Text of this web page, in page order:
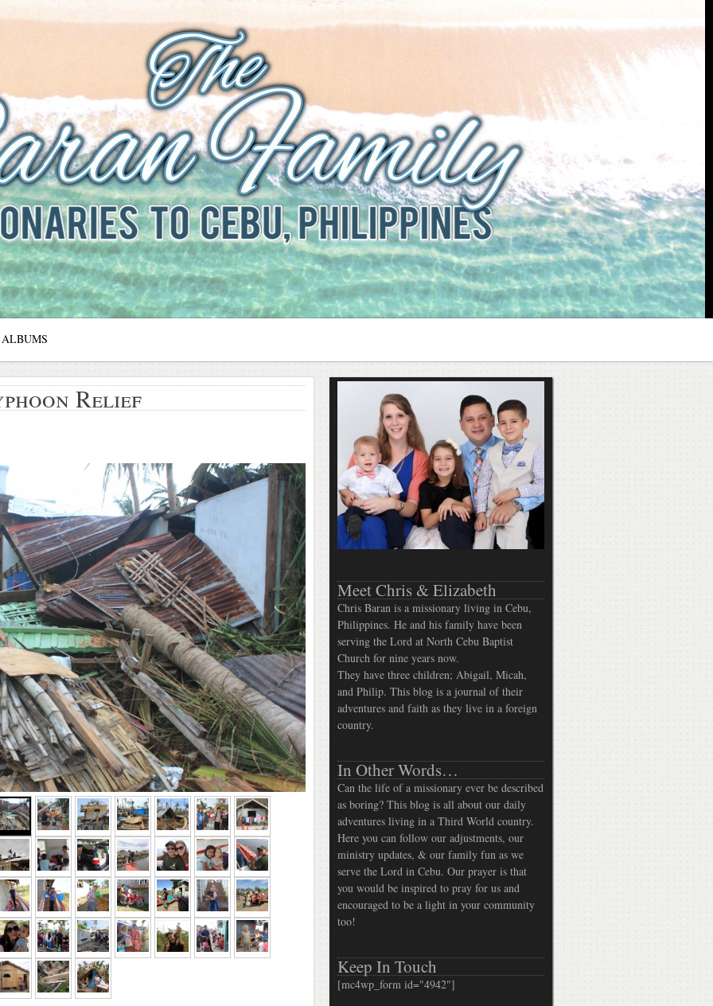
The Baran Family
Missionaries to Cebu, Philippines
ALBUMS
Relief
Meet Chris & Elizabeth
Chris Baran is a missionary living in Cebu,
Philippines. He and his family have been
serving the Lord at North Cebu Baptist
Church for nine years now.
They have three children; Abigail, Micah,
and Philip. This blog is a journal of their
adventures and faith as they live in a foreign
country.
In Other Words…
Can the life of a missionary ever be described
as boring? This blog is all about our daily
adventures living in a Third World country.
Here you can follow our adjustments, our
ministry updates, & our family fun as we
serve the Lord in Cebu. Our prayer is that
you would be inspired to pray for us and
encouraged to be a light in your community
too!
Keep In Touch
[mc4wp_form id="4942"]